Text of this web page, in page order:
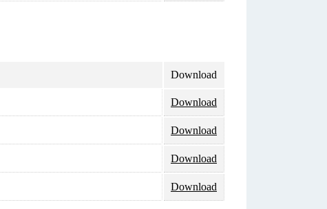
Download
Download
Download
Download
Download